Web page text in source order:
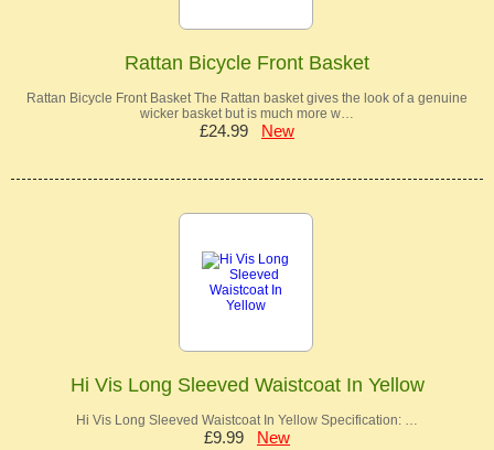
Rattan Bicycle Front Basket
Rattan Bicycle Front Basket The Rattan basket gives the look of a genuine
wicker basket but is much more w…
£24.99 New
Hi Vis Long Sleeved Waistcoat In Yellow
Hi Vis Long Sleeved Waistcoat In Yellow Specification: …
£9.99 New